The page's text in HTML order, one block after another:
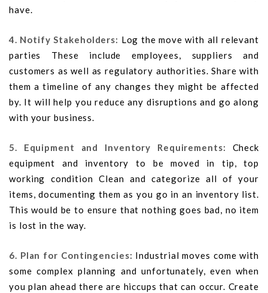
have.
4. Notify Stakeholders: Log the move with all relevant
parties These include employees, suppliers and
customers as well as regulatory authorities. Share with
them a timeline of any changes they might be affected
by. It will help you reduce any disruptions and go along
with your business.
5. Equipment and Inventory Requirements: Check
equipment and inventory to be moved in tip, top
working condition Clean and categorize all of your
items, documenting them as you go in an inventory list.
This would be to ensure that nothing goes bad, no item
is lost in the way.
6. Plan for Contingencies: Industrial moves come with
some complex planning and unfortunately, even when
you plan ahead there are hiccups that can occur. Create